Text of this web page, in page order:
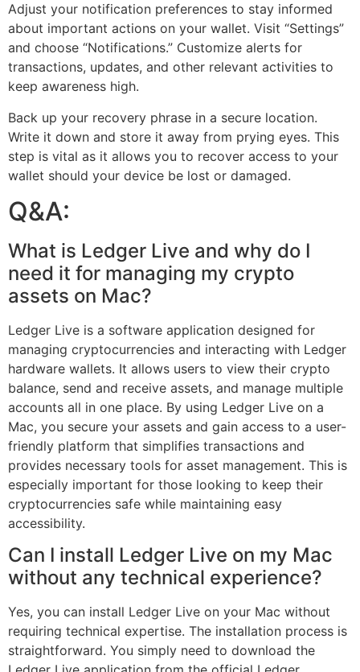
Adjust your notification preferences to stay informed
about important actions on your wallet. Visit “Settings”
and choose “Notifications.” Customize alerts for
transactions, updates, and other relevant activities to
keep awareness high.
Back up your recovery phrase in a secure location.
Write it down and store it away from prying eyes. This
step is vital as it allows you to recover access to your
wallet should your device be lost or damaged.
Q&A:
What is Ledger Live and why do I
need it for managing my crypto
assets on Mac?
Ledger Live is a software application designed for
managing cryptocurrencies and interacting with Ledger
hardware wallets. It allows users to view their crypto
balance, send and receive assets, and manage multiple
accounts all in one place. By using Ledger Live on a
Mac, you secure your assets and gain access to a user-
friendly platform that simplifies transactions and
provides necessary tools for asset management. This is
especially important for those looking to keep their
cryptocurrencies safe while maintaining easy
accessibility.
Can I install Ledger Live on my Mac
without any technical experience?
Yes, you can install Ledger Live on your Mac without
requiring technical expertise. The installation process is
straightforward. You simply need to download the